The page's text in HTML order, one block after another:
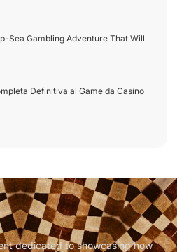
Sea Gambling Adventure That Will
Definitiva al Game da Casino
dedicated to showcasing how